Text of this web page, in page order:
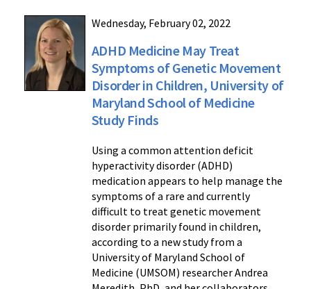
Wednesday, February 02, 2022
ADHD Medicine May Treat
Symptoms of Genetic Movement
Disorder in Children, University of
Maryland School of Medicine
Study Finds
Using a common attention deficit
hyperactivity disorder (ADHD)
medication appears to help manage the
symptoms of a rare and currently
difficult to treat genetic movement
disorder primarily found in children,
according to a new study from a
University of Maryland School of
Medicine (UMSOM) researcher Andrea